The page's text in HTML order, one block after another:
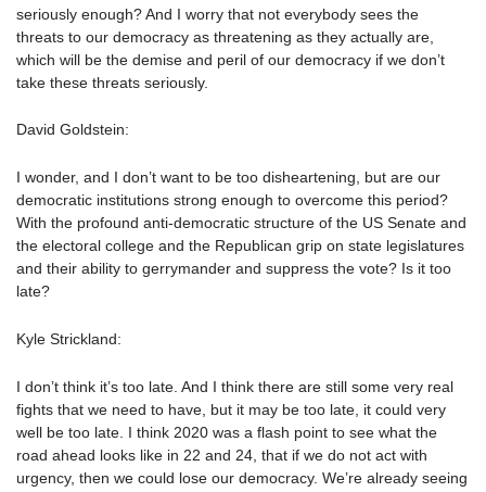
seriously enough? And I worry that not everybody sees the
threats to our democracy as threatening as they actually are,
which will be the demise and peril of our democracy if we don’t
take these threats seriously.
David Goldstein:
I wonder, and I don’t want to be too disheartening, but are our
democratic institutions strong enough to overcome this period?
With the profound anti-democratic structure of the US Senate and
the electoral college and the Republican grip on state legislatures
and their ability to gerrymander and suppress the vote? Is it too
late?
Kyle Strickland:
I don’t think it’s too late. And I think there are still some very real
fights that we need to have, but it may be too late, it could very
well be too late. I think 2020 was a flash point to see what the
road ahead looks like in 22 and 24, that if we do not act with
urgency, then we could lose our democracy. We’re already seeing